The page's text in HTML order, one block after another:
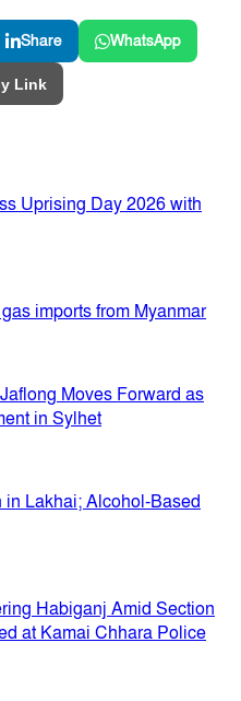
Share WhatsApp
Link
Uprising Day 2026 with
imports from Myanmar
Moves Forward as
in Sylhet
Lakhai; Alcohol-Based
Habiganj Amid Section
at Kamai Chhara Police